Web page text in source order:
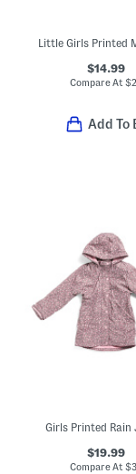
$14.99
Compare At$
Add To
Girls Printed Rain
$19.99
Compare At$